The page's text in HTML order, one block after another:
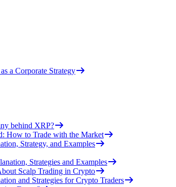
a Corporate Strategy
behind XRP?
How to Trade with the Market
Strategy, and Examples
Strategies and Examples
Scalp Trading in Crypto
and Strategies for Crypto Traders